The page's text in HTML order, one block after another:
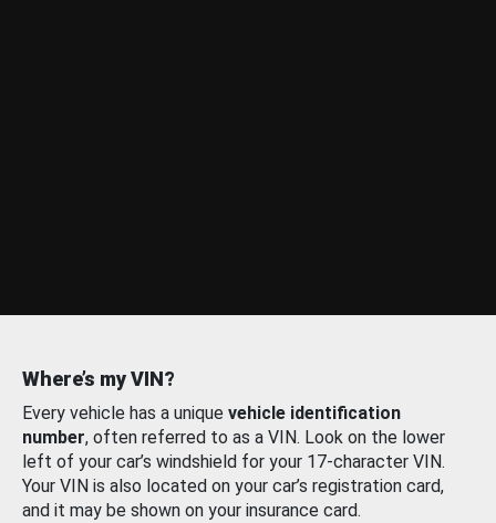
Where’s my VIN?
Every vehicle has a unique vehicle identification
number, often referred to as a VIN. Look on the lower
left of your car’s windshield for your 17-character VIN.
Your VIN is also located on your car’s registration card,
and it may be shown on your insurance card.